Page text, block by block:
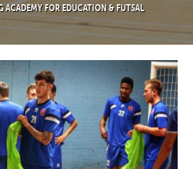
ACADEMY FOR EDUCATION & FUTSAL